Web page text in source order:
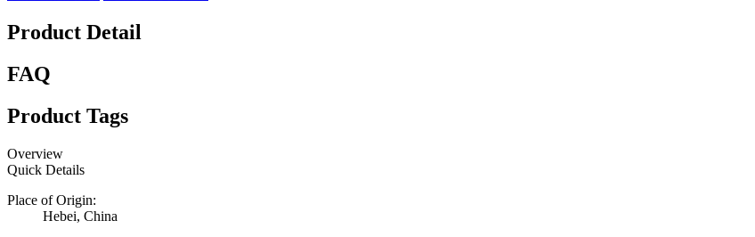
Product Detail
FAQ
Product Tags
Overview
Quick Details
Place of Origin:
Hebei, China